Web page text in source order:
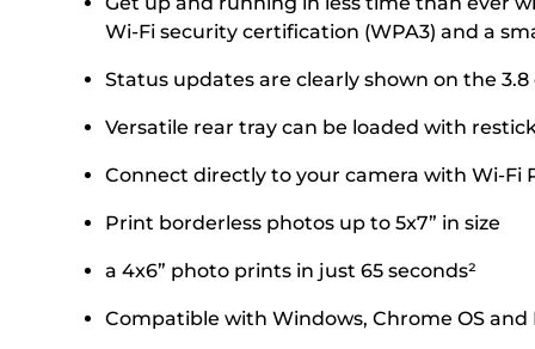
Wi-Fi security certification (WPA3) and a
Status updates are clearly shown on the
Versatile rear tray can be loaded with
Connect directly to your camera with Wi-Fi
Print borderless photos up to 5x7” in size
a 4x6” photo prints in just 65 seconds²
Compatible with Windows, Chrome OS and